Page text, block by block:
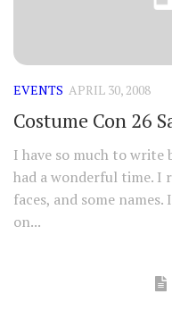
EVENTS APRIL 30, 2008
Costume Con 26
I have so much to write
had a wonderful time. I
faces, and some
on...